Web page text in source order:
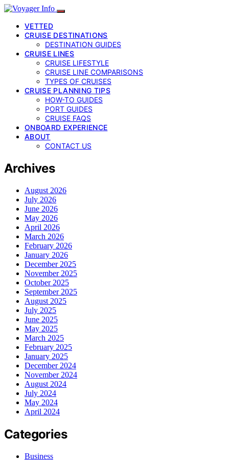
VETTED
CRUISE DESTINATIONS
DESTINATION GUIDES
CRUISE LINES
CRUISE LIFESTYLE
CRUISE LINE COMPARISONS
TYPES OF CRUISES
CRUISE PLANNING TIPS
HOW-TO GUIDES
PORT GUIDES
CRUISE FAQS
ONBOARD EXPERIENCE
ABOUT
CONTACT US
Archives
August 2026
July 2026
June 2026
May 2026
April 2026
March 2026
February 2026
January 2026
December 2025
November 2025
October 2025
September 2025
August 2025
July 2025
June 2025
May 2025
March 2025
February 2025
January 2025
December 2024
November 2024
August 2024
July 2024
May 2024
April 2024
Categories
Business